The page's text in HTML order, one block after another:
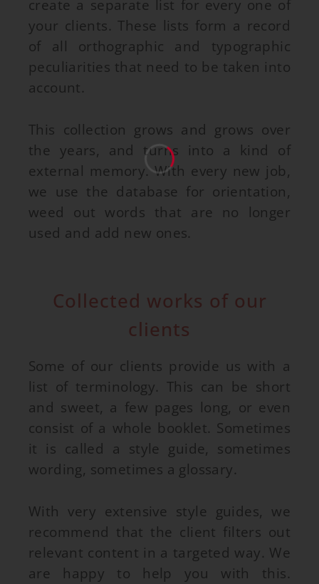
create a separate list for every one of
your clients. These lists form a record
of all orthographic and typographic
peculiarities that need to be taken into
account.
This collection grows and grows over
the years, and turns into a kind of
external memory. With every new job,
we use the database for orientation,
weed out words that are no longer
used and add new ones.
Collected works of our
clients
Some of our clients provide us with a
list of terminology. This can be short
and sweet, a few pages long, or even
consist of a whole booklet. Sometimes
it is called a style guide, sometimes
wording, sometimes a glossary.
With very extensive style guides, we
recommend that the client filters out
relevant content in a targeted way. We
are happy to help you with this.